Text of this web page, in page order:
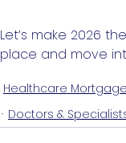
Let’s make 2026
place and move
Healthcare
Doctors &